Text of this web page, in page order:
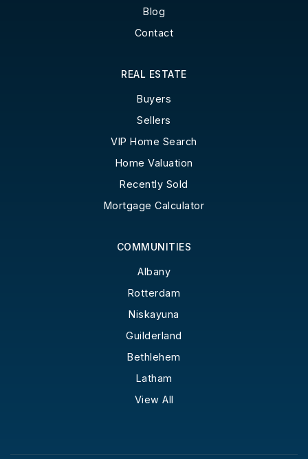
Blog
Contact
COMMUNITIES
Albany
Rotterdam
Niskayuna
Guilderland
Bethlehem
Latham
View All
REAL ESTATE
Buyers
Sellers
VIP Home Search
Home Valuation
Recently Sold
Mortgage Calculator